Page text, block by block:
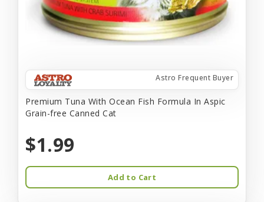
Astro Frequent Buyer
Premium Tuna With Ocean Fish Formula In Aspic
Grain-free Canned Cat
$1.99
Add to Cart